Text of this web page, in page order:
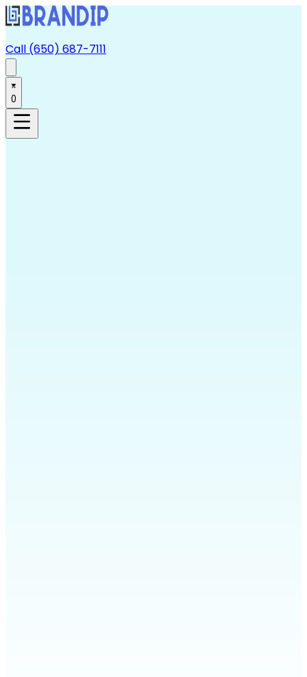
Call (650) 687-7111
0